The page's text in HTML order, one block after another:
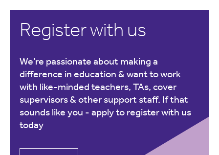
Register with us
We’re passionate about making a
difference in education & want to work
with like-minded teachers, TAs, cover
supervisors & other support staff. If that
sounds like you - apply to register with us
today